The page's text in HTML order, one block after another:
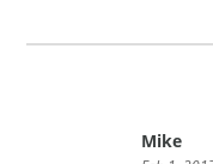
Mike